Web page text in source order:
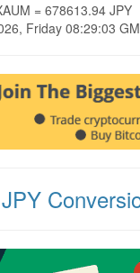
= 678613.94 JPY
Friday 08:29:03